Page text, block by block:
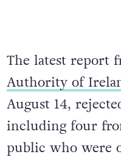
The latest report
Authority of
August 14,
including four
public who were